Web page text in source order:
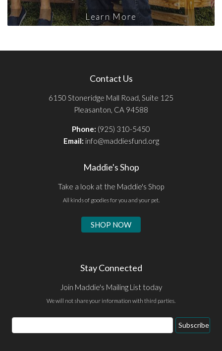
Learn More
Contact Us
6150 Stoneridge Mall Road, Suite 125
Pleasanton, CA 94588
Phone: (925) 310-5450
Email: info@maddiesfund.org
Maddie's Shop
Take a look at the Maddie's Shop
All kinds of goodies for you and your pet.
SHOP NOW
Stay Connected
Join Maddie's Mailing List today
We will not share your information with third parties.
Email
Address
Subscribe